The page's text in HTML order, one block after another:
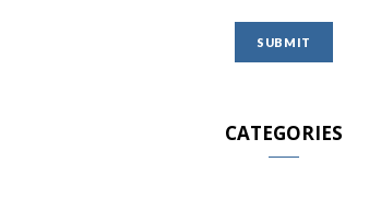
CATEGORIES